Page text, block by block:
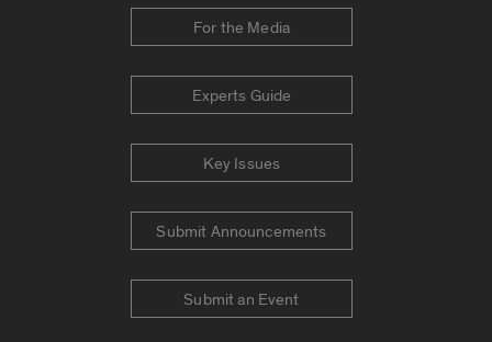
For the Media
Experts Guide
Key Issues
Submit Announcements
Submit an Event